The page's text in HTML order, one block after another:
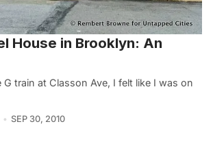
House in Brooklyn: An
train at Classon Ave, I felt like I was on
SEP 30, 2010